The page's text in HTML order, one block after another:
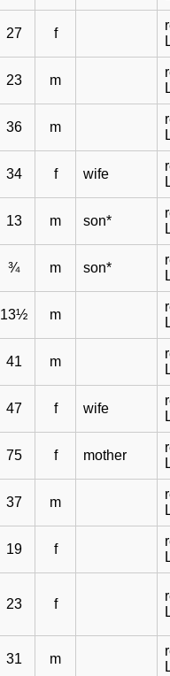
27 f
23 m
36 m
34 f wife
13 m son*
¾ m son*
13½ m
41 m
47 f wife
75 f mother
37 m
19 f
23 f
31 m